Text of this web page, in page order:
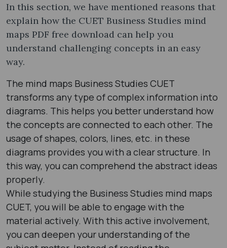
In this section, we have mentioned reasons that
explain how the CUET Business Studies mind
maps PDF free download can help you
understand challenging concepts in an easy
way.
The mind maps Business Studies CUET
transforms any type of complex information into
diagrams. This helps you better understand how
the concepts are connected to each other. The
usage of shapes, colors, lines, etc. in these
diagrams provides you with a clear structure. In
this way, you can comprehend the abstract ideas
properly.
While studying the Business Studies mind maps
CUET, you will be able to engage with the
material actively. With this active involvement,
you can deepen your understanding of the